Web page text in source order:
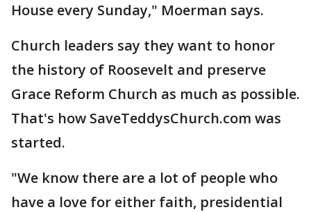
House every Sunday," Moerman says.
Church leaders say they want to honor
the history of Roosevelt and preserve
Grace Reform Church as much as possible.
That's how SaveTeddysChurch.com was
started.
"We know there are a lot of people who
have a love for either faith, presidential